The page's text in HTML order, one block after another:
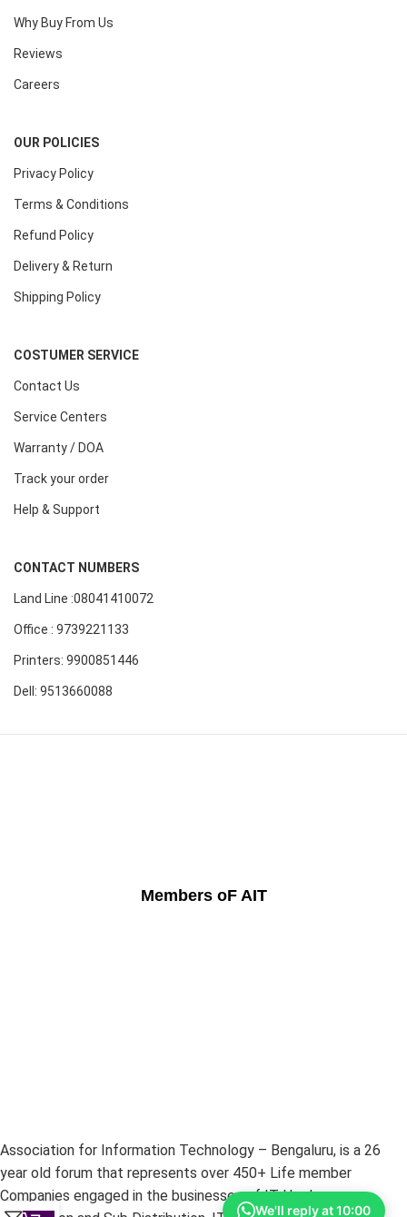
Why Buy From Us
Reviews
Careers
OUR POLICIES
Privacy Policy
Terms & Conditions
Refund Policy
Delivery & Return
Shipping Policy
COSTUMER SERVICE
Contact Us
Service Centers
Warranty / DOA
Track your order
Help & Support
CONTACT NUMBERS
Land Line :08041410072
Office : 9739221133
Printers: 9900851446
Dell: 9513660088
Members oF AIT
Association for Information Technology – Bengaluru, is a 26
year old forum that represents over 450+ Life member
Companies engaged in the businesses of IT Hardware –
We'll reply at 10:00